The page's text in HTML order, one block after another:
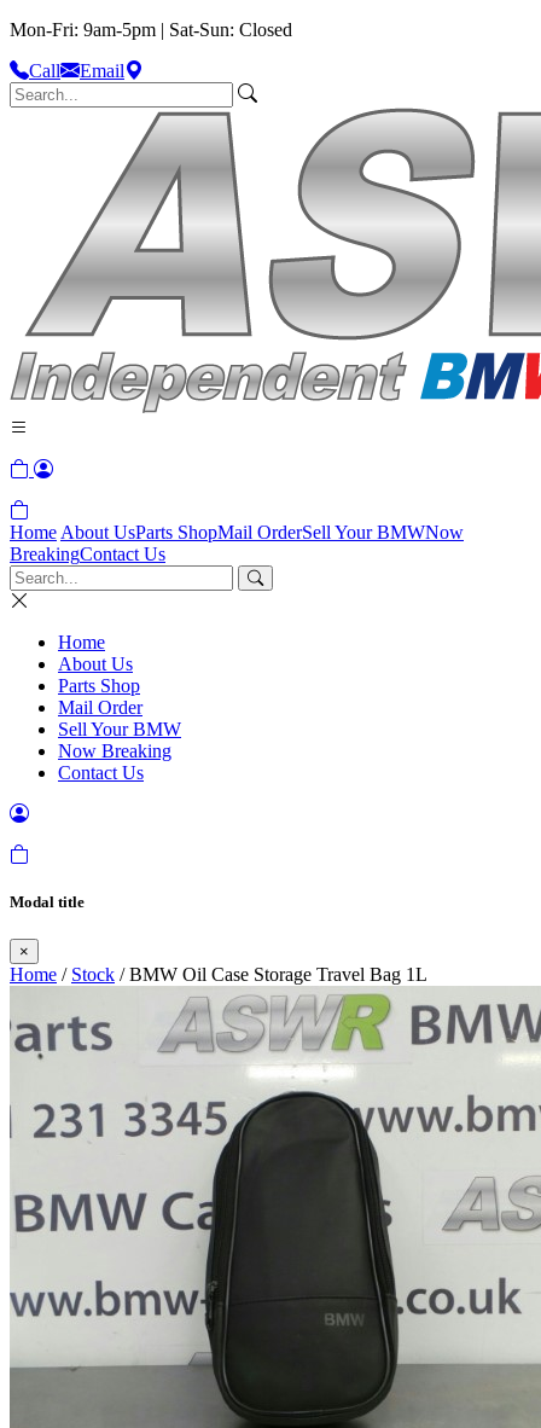
Mon-Fri: 9am-5pm | Sat-Sun: Closed
Call
Email
Home About UsParts ShopMail OrderSell Your BMWNow
BreakingContact Us
Home
About Us
Parts Shop
Mail Order
Sell Your BMW
Now Breaking
Contact Us
Modal title
×
Home / Stock / BMW Oil Case Storage Travel Bag 1L